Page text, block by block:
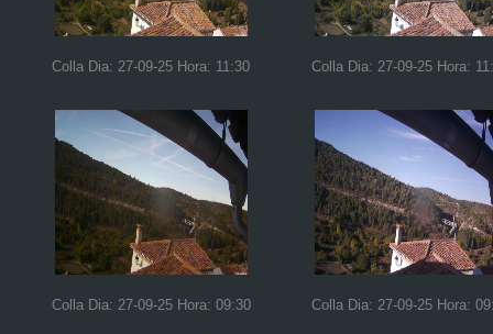
Colla Dia: 27-09-25 Hora: 11:30 Colla Dia: 27-09-25 Hora:
Colla Dia: 27-09-25 Hora: 09:30 Colla Dia: 27-09-25 Hora: